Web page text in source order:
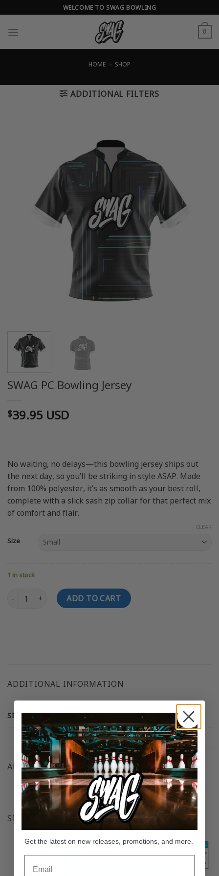
to
content
WELCOME TO SWAG BOWLING
0
HOME » SHOP
ADDITIONAL FILTERS
SWAG PC Bowling Jersey
$39.95 USD
No waiting, no delays—this bowling jersey ships out
the next day, so you’ll be striking in style ASAP. Made
from 100% polyester, it’s as smooth as your best roll,
complete with a slick sash zip collar for that perfect mix
of comfort and flair.
Size
CLEAR
1 in stock
SWAG PC Bowling Jersey quantity
ADD TO CART
ADDITIONAL INFORMATION
SIZE Small, Medium, Large, XL, 2XL, 3XL, 4XL, 5XL
ADDITIONAL RESOURCES
SIZE CHART
Get the latest on new releases, promotions, and more.